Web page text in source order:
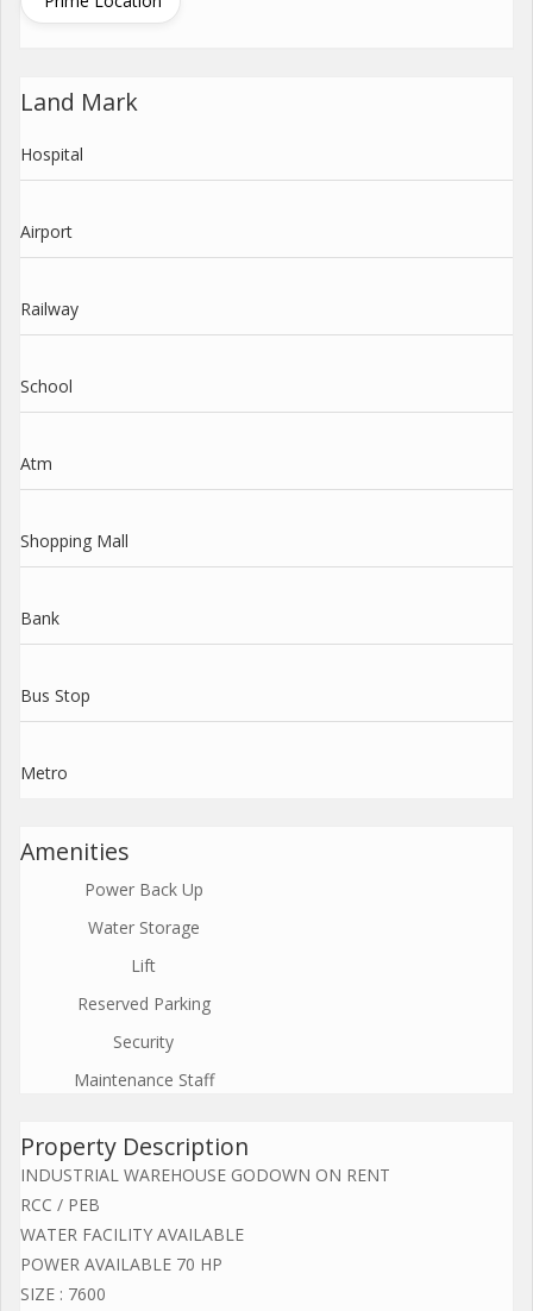
Land Mark
Hospital
Airport
Railway
School
Atm
Shopping Mall
Bank
Bus Stop
Metro
Amenities
Power Back Up
Water Storage
Lift
Reserved Parking
Security
Maintenance Staff
Property Description
INDUSTRIAL WAREHOUSE GODOWN ON RENT
RCC / PEB
WATER FACILITY AVAILABLE
POWER AVAILABLE 70 HP
SIZE : 7600